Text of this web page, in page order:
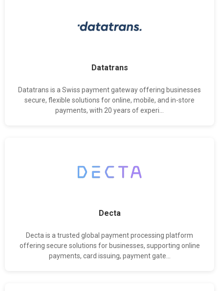
Datatrans
Datatrans is a Swiss payment gateway offering businesses
secure, flexible solutions for online, mobile, and in-store
payments, with 20 years of experi...
Decta
Decta is a trusted global payment processing platform
offering secure solutions for businesses, supporting online
payments, card issuing, payment gate...